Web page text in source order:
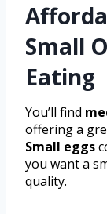
Small
Eating
You’ll find
offering a
Small eggs
you want a
quality.